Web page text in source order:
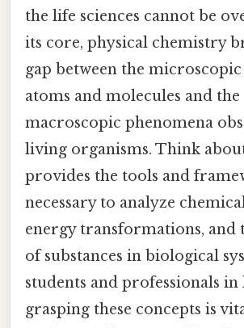
the life sciences cannot be
its core, physical chemistry
gap between the
atoms and molecules and the
macroscopic phenomena
living organisms. Think
provides the tools and
necessary to analyze
energy transformations, and
of substances in biological
students and professionals in
grasping these concepts is